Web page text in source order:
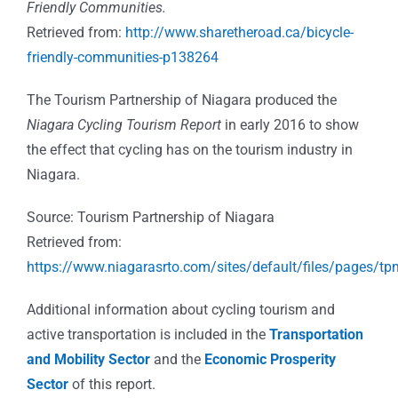
Friendly Communities.
Retrieved from: http://www.sharetheroad.ca/bicycle-
friendly-communities-p138264
The Tourism Partnership of Niagara produced the
Niagara Cycling Tourism Report in early 2016 to show
the effect that cycling has on the tourism industry in
Niagara.
Source: Tourism Partnership of Niagara
Retrieved from:
https://www.niagarasrto.com/sites/default/files/pages/
Additional information about cycling tourism and
active transportation is included in the Transportation
and Mobility Sector and the Economic Prosperity
Sector of this report.